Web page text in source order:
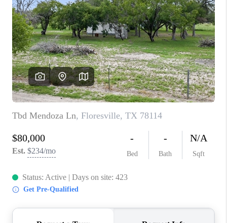
TOP AREAS
HOME VALUE
WHO WE ARE
REVIEWS
CAREERS
ABOUT PLACE
CONNECT
BLOG